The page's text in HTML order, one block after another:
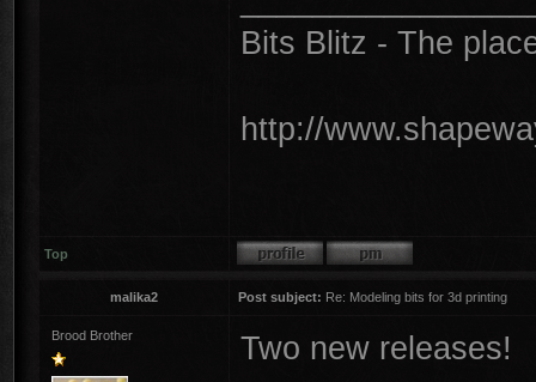
Bits Blitz - The
http://
Top
malika2 Post subject: Re: Modeling bits for 3d printing
Brood Brother Two new releases!